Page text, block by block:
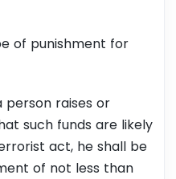
of punishment for
person raises or
such funds are likely
act, he shall be
of not less than